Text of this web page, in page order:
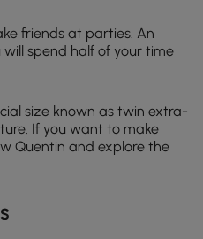
friends at parties. An
spend half of your time
size known as twin extra-
If you want to make
Quentin and explore the